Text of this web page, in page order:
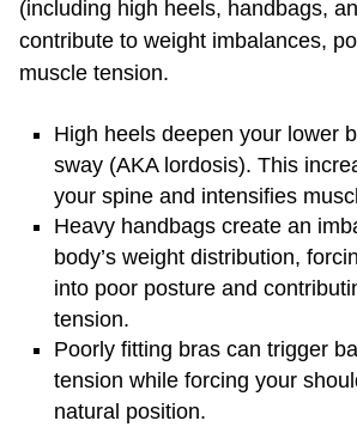
(including high heels, handbags,
contribute to weight imbalances,
muscle tension.
High heels deepen your lower
sway (AKA lordosis). This
your spine and intensifies
Heavy handbags create an
body’s weight distribution,
into poor posture and
tension.
Poorly fitting bras can trigger
tension while forcing your
natural position.